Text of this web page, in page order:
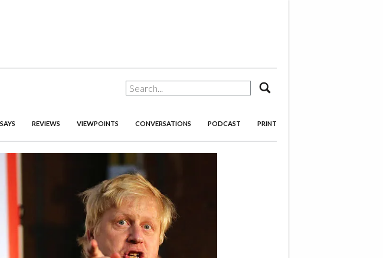
REVIEWS VIEWPOINTS CONVERSATIONS PODCAST PRINT